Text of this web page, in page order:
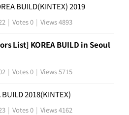
BUILD(KINTEX) 2019
| Votes 0 | Views 4893
List] KOREA BUILD in Seoul
| Votes 0 | Views 5715
2018(KINTEX)
| Votes 0 | Views 4162